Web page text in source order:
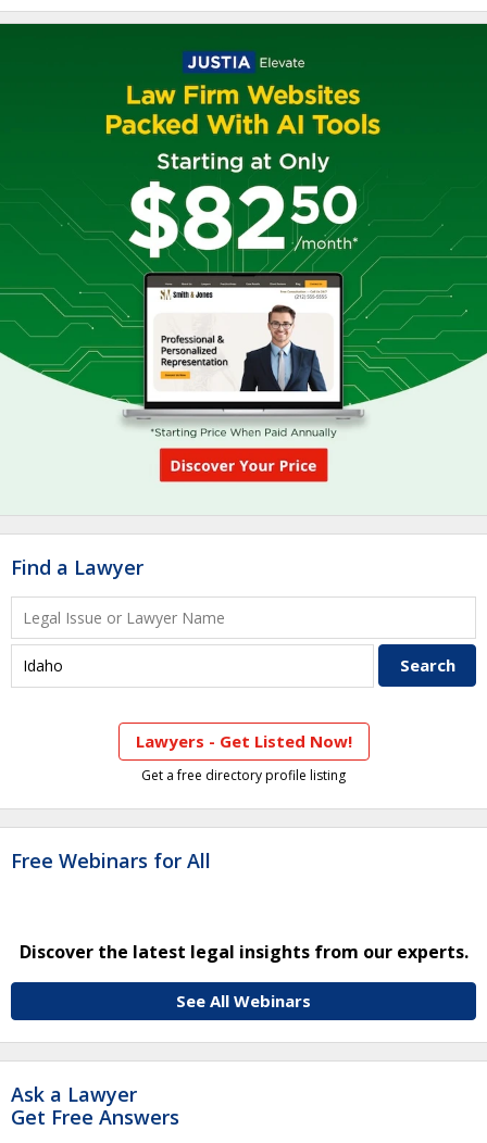
Find a Lawyer
Lawyers - Get Listed Now!
Get a free directory profile listing
Free Webinars for All
Discover the latest legal insights from our experts.
See All Webinars
Ask a Lawyer
Get Free Answers